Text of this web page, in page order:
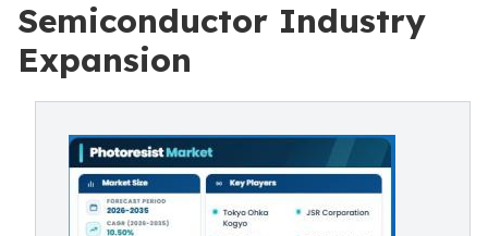
Semiconductor Industry
Expansion